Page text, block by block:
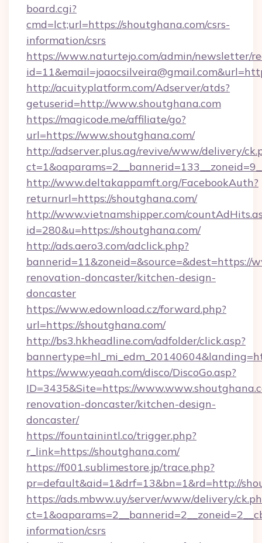
board.cgi?
cmd=lct;url=https://shoutghana.com/csrs-
information/csrs
https://www.naturtejo.com/admin/newsletter/
http://acuityplatform.com/Adserver/atds?
getuserid=http://www.shoutghana.com
https://magicode.me/affiliate/go?
url=https://www.shoutghana.com/
http://adserver.plus.ag/revive/www/delivery/
http://www.deltakappamft.org/FacebookAuth?
returnurl=https://shoutghana.com/
http://www.vietnamshipper.com/
id=280&u=https://shoutghana.com/
http://ads.aero3.com/adclick.php?
bannerid=11&zoneid=&source=&dest=https://
renovation-doncaster/kitchen-design-
doncaster
https://www.edownload.cz/forward.php?
url=https://shoutghana.com/
http://bs3.hkheadline.com/adfolder/click.asp?
https://www.yeaah.com/disco/DiscoGo.asp?
ID=3435&Site=https://
renovation-doncaster/kitchen-design-
doncaster/
https://fountainintl.co/trigger.php?
r_link=https://shoutghana.com/
https://f001.sublimestore.jp/trace.php?
pr=default&aid=1&drf=13&bn=1&rd=http://
https://ads.mbww.uy/server/www/delivery/
information/csrs